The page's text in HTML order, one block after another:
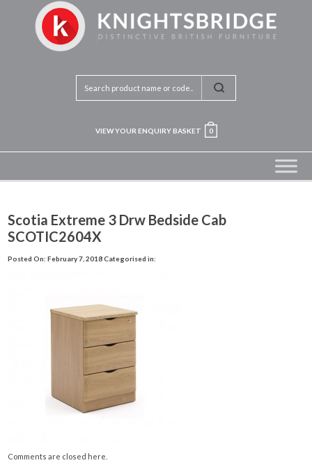
VIEW YOUR ENQUIRY BASKET 0
Scotia Extreme 3 Drw Bedside Cab
SCOTIC2604X
Posted On: February 7, 2018Categorised in:
Comments are closed here.